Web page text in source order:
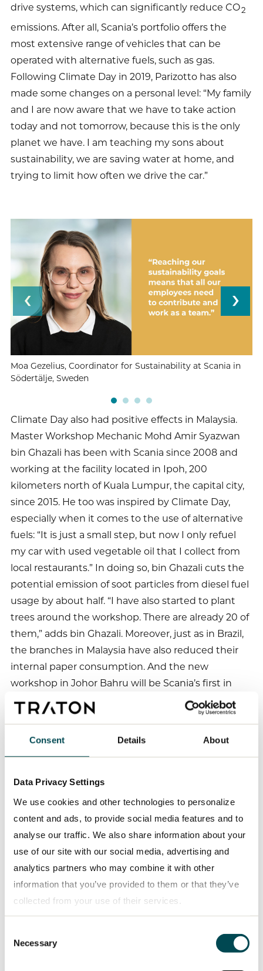
Consent Details About
Data Privacy Settings
We use cookies and other technologies to personalize
content and ads, to provide social media features and to
analyse our traffic. We also share information about your
use of our site with our social media, advertising and
analytics partners who may combine it with other
information that you’ve provided to them or that they’ve
collected from your use of their services.
Selection
Necessary
drive systems, which can significantly reduce CO2
emissions. After all, Scania’s portfolio offers the
most extensive range of vehicles that can be
operated with alternative fuels, such as gas.
Following Climate Day in 2019, Parizotto has also
made some changes on a personal level: “My family
and I are now aware that we have to take action
today and not tomorrow, because this is the only
planet we have. I am teaching my sons about
sustainability, we are saving water at home, and
trying to limit how often we drive the car.”
Moa Gezelius, Coordinator for Sustainability at Scania in
Södertälje, Sweden
Climate Day also had positive effects in Malaysia.
Master Workshop Mechanic Mohd Amir Syazwan
bin Ghazali has been with Scania since 2008 and
working at the facility located in Ipoh, 200
kilometers north of Kuala Lumpur, the capital city,
since 2015. He too was inspired by Climate Day,
especially when it comes to the use of alternative
fuels: “It is just a small step, but now I only refuel
my car with used vegetable oil that I collect from
local restaurants.” In doing so, bin Ghazali cuts the
potential emission of soot particles from diesel fuel
usage by about half. “I have also started to plant
trees around the workshop. There are already 20 of
them,” adds bin Ghazali. Moreover, just as in Brazil,
the branches in Malaysia have also reduced their
internal paper consumption. And the new
workshop in Johor Bahru will be Scania’s first in
Malaysia to use solar energy.
energy-saving buildings to protect the
environment: in addition to suggestions aimed at
more mobile work options, working from home,
and web meetings, several ideas involve more
energy-efficient offices and workshops. The Madrid
branch’s move into a new office reflects this spirit:
its energy requirements are completely covered by
renewable energy sources. Providing employees
with information also plays an important role. “We
even adjusted our application process,” reports
Brando Stillacci, Manager Scania Assistance in